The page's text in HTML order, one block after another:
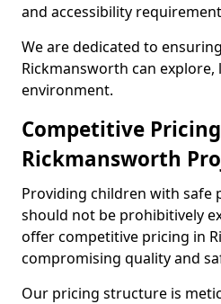
and accessibility
We are dedicated to
Rickmansworth can explore,
environment.
Competitive
Rickmansworth
Providing children with safe
should not be prohibitively
offer competitive pricing in
compromising quality and
Our pricing structure is